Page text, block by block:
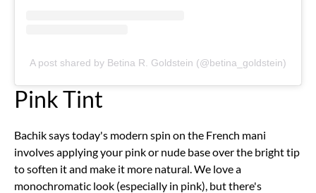
A post shared by Betina R. Goldstein (@betina_goldstein)
Pink Tint
Bachik says today's modern spin on the French mani
involves applying your pink or nude base over the bright tip
to soften it and make it more natural. We love a
monochromatic look (especially in pink), but there's